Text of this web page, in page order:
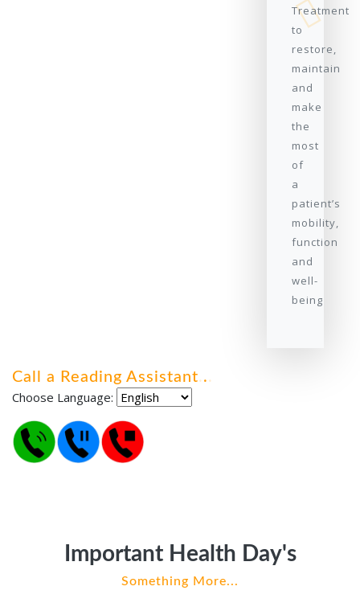
Treatment
to
restore,
maintain
and
make
the
most
of
a
patient’s
mobility,
function
and
well-
being
Call a Reading Assistant...
Choose Language:
Important Health Day's
Something More...